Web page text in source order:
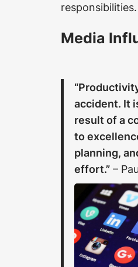
responsibilities.
Media
accident. It
result of a
to
planning,
effort.” –